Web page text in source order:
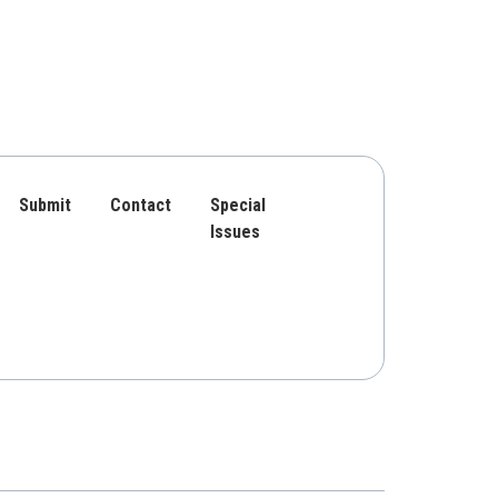
Submit Contact
Special
Issues